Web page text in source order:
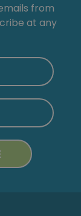
from
at any